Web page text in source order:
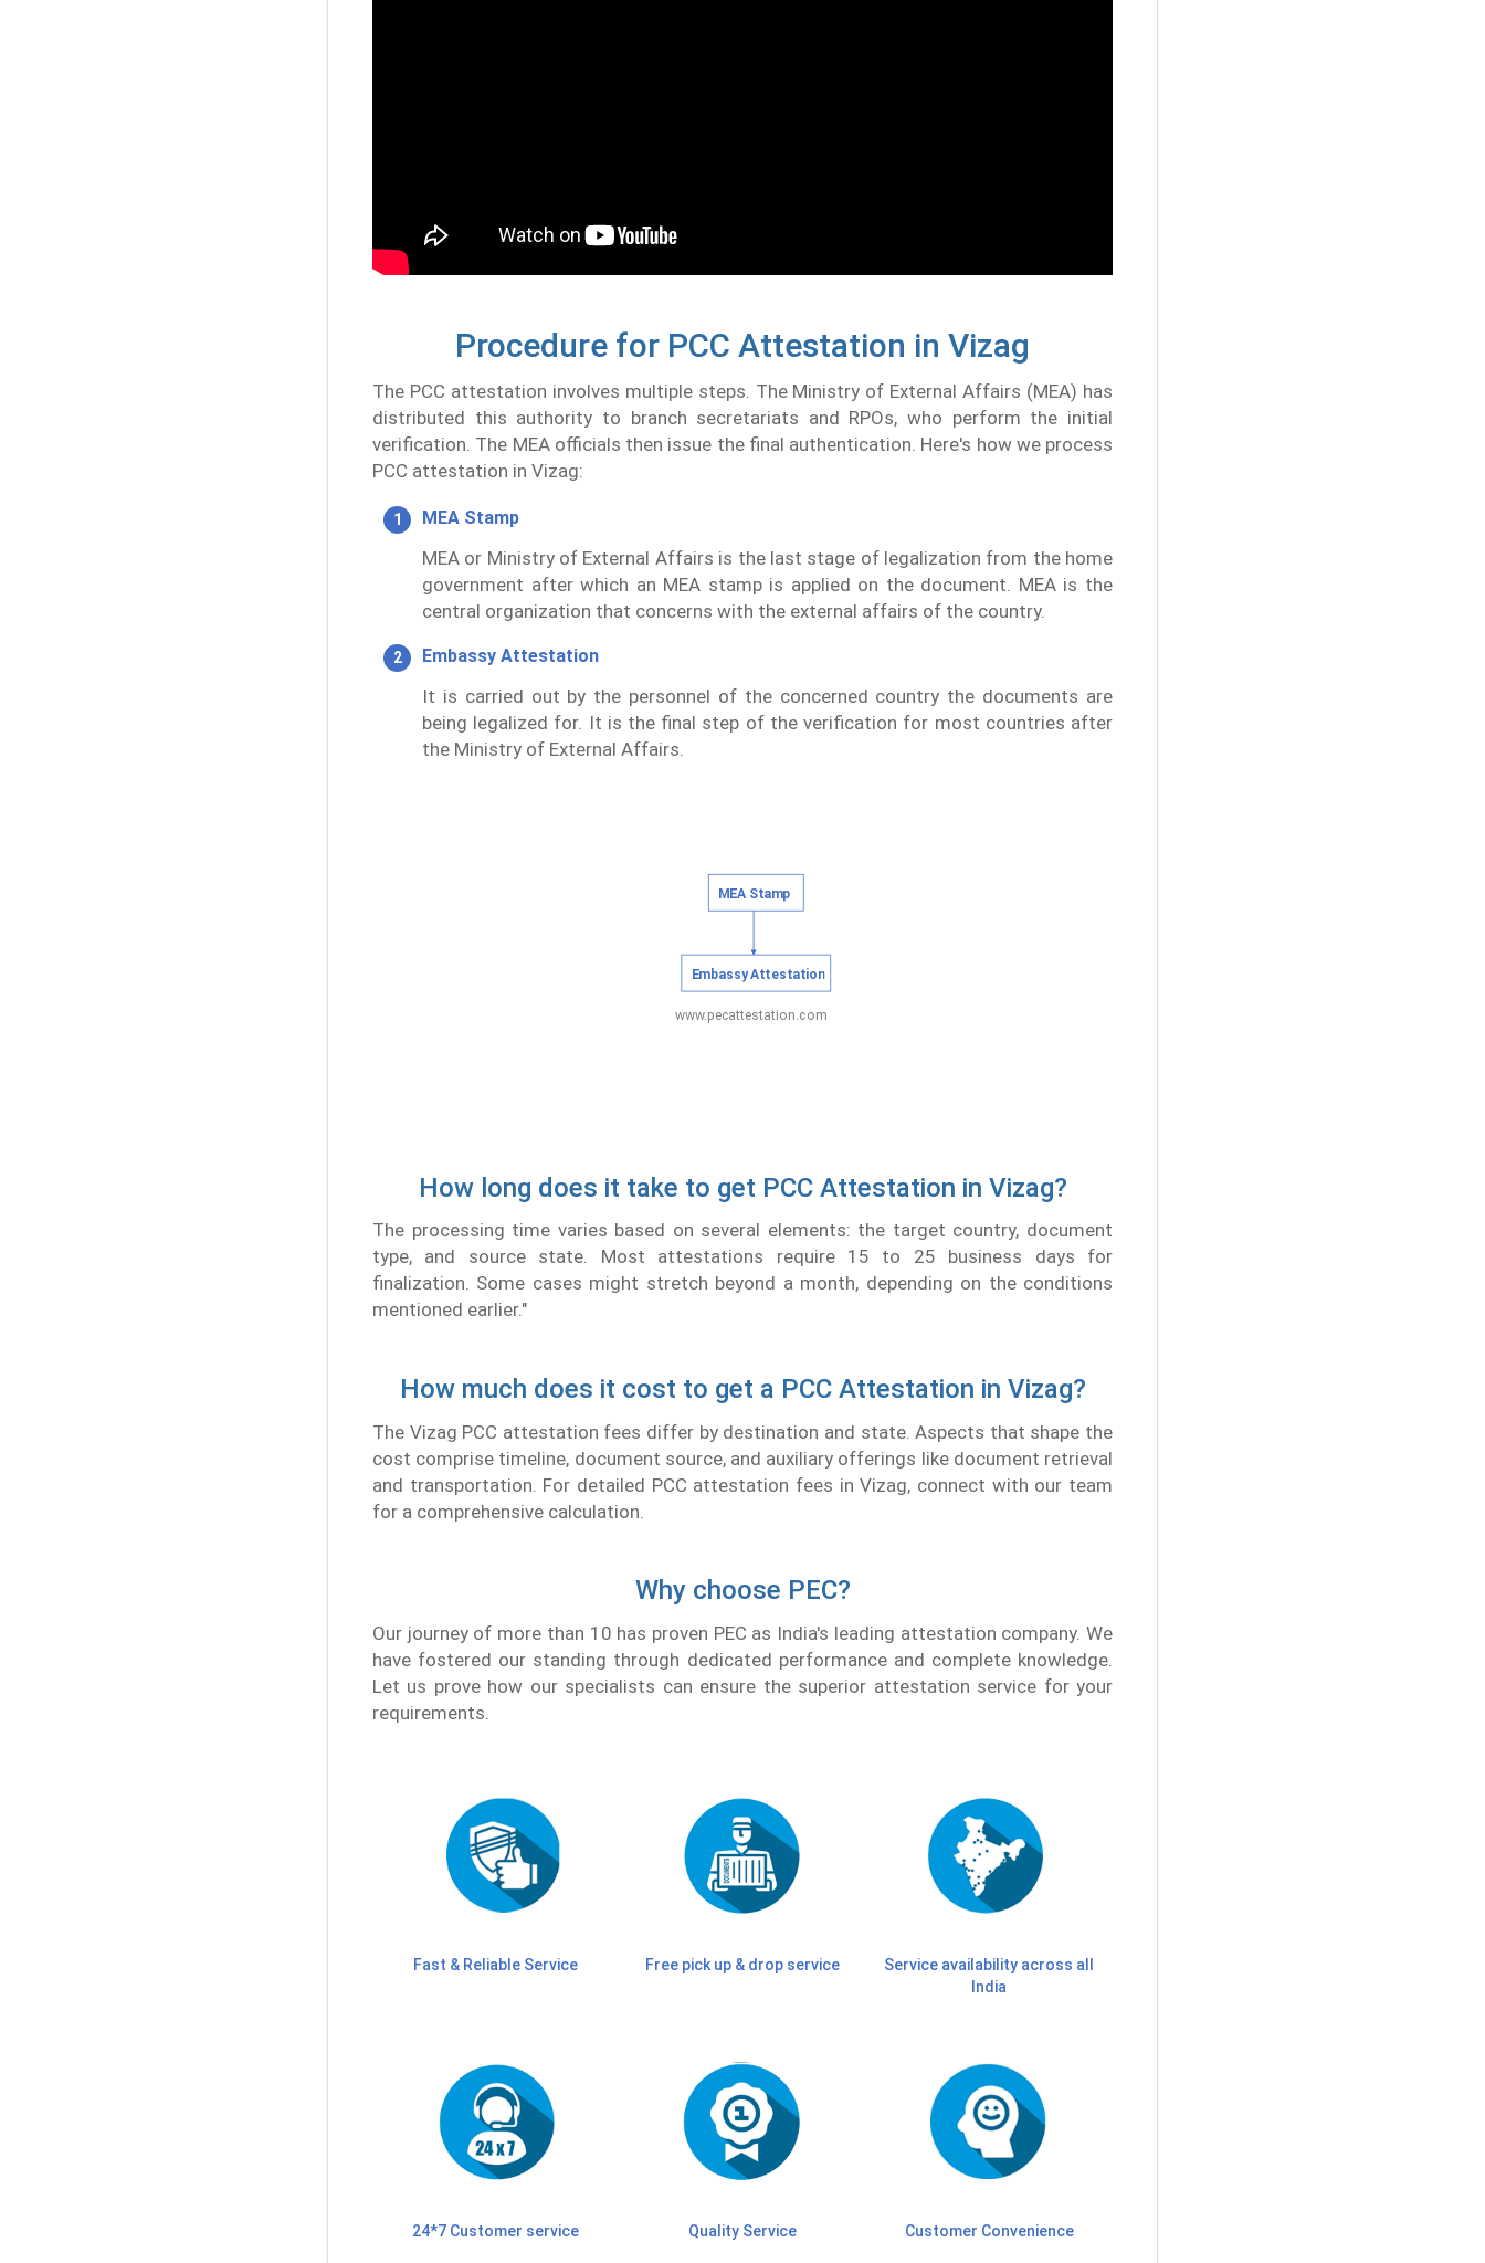
Procedure for PCC Attestation in Vizag
The PCC attestation involves multiple steps. The Ministry of External Affairs (MEA) has
distributed this authority to branch secretariats and RPOs, who perform the initial
verification. The MEA officials then issue the final authentication. Here's how we process
PCC attestation in Vizag:
MEA Stamp
MEA or Ministry of External Affairs is the last stage of legalization from the home
government after which an MEA stamp is applied on the document. MEA is the
central organization that concerns with the external affairs of the country.
Embassy Attestation
It is carried out by the personnel of the concerned country the documents are
being legalized for. It is the final step of the verification for most countries after
the Ministry of External Affairs.
How long does it take to get PCC Attestation in Vizag?
The processing time varies based on several elements: the target country, document
type, and source state. Most attestations require 15 to 25 business days for
finalization. Some cases might stretch beyond a month, depending on the conditions
mentioned earlier."
How much does it cost to get a PCC Attestation in Vizag?
The Vizag PCC attestation fees differ by destination and state. Aspects that shape the
cost comprise timeline, document source, and auxiliary offerings like document retrieval
and transportation. For detailed PCC attestation fees in Vizag, connect with our team
for a comprehensive calculation.
Why choose PEC?
Our journey of more than 10 has proven PEC as India's leading attestation company. We
have fostered our standing through dedicated performance and complete knowledge.
Let us prove how our specialists can ensure the superior attestation service for your
requirements.
Fast & Reliable Service Free pick up & drop service
Service availability across all
India
24*7 Customer service Quality Service Customer Convenience